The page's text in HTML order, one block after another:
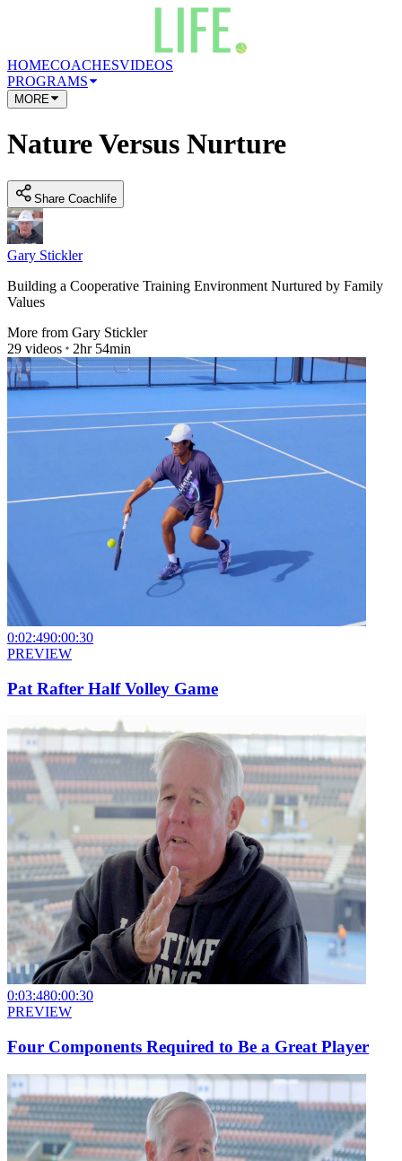
HOMECOACHESVIDEOS
PROGRAMS
MORE
Nature Versus Nurture
Share Coachlife
Gary Stickler
Building a Cooperative Training Environment Nurtured by Family
Values
More from Gary Stickler
29 videos 2hr 54min
0:02:490:00:30
PREVIEW
Pat Rafter Half Volley Game
0:03:480:00:30
PREVIEW
Four Components Required to Be a Great Player